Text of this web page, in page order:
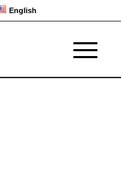
English